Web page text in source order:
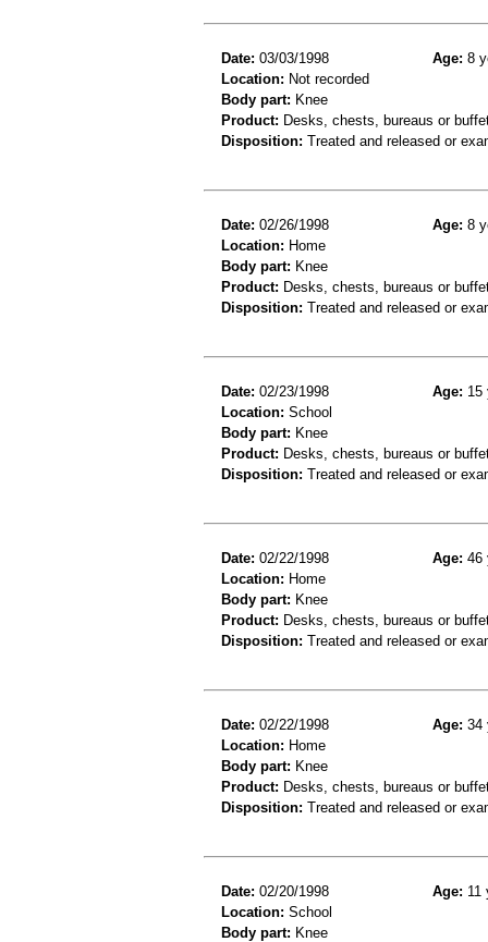
Date: 03/03/1998 Age: 8
Location: Not recorded
Body part: Knee
Product: Desks, chests, bureaus or
Disposition: Treated and released or
Date: 02/26/1998 Age: 8
Location: Home
Body part: Knee
Product: Desks, chests, bureaus or
Disposition: Treated and released or
Date: 02/23/1998 Age: 15
Location: School
Body part: Knee
Product: Desks, chests, bureaus or
Disposition: Treated and released or
Date: 02/22/1998 Age: 46
Location: Home
Body part: Knee
Product: Desks, chests, bureaus or
Disposition: Treated and released or
Date: 02/22/1998 Age: 34
Location: Home
Body part: Knee
Product: Desks, chests, bureaus or
Disposition: Treated and released or
Date: 02/20/1998 Age: 11
Location: School
Body part: Knee